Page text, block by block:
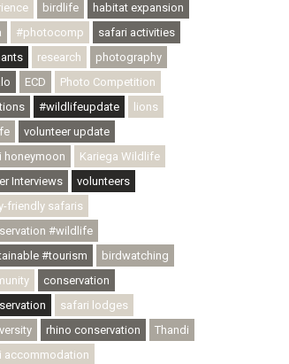
birdlife
habitat expansion
#photocomp
safari activities
research
photography
ECD
Photo Competition
#wildlifeupdate
lions
volunteer update
honeymoon
Kariega Wildlife
Interviews
volunteers
friendly safaris
#wildlife
#tourism
birdwatching
conservation
safari lodges
rhino conservation
Thandi
accommodation